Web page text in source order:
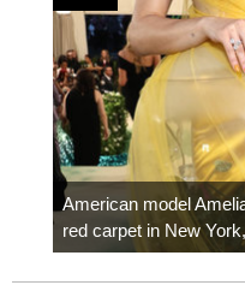
American model
red carpet in New